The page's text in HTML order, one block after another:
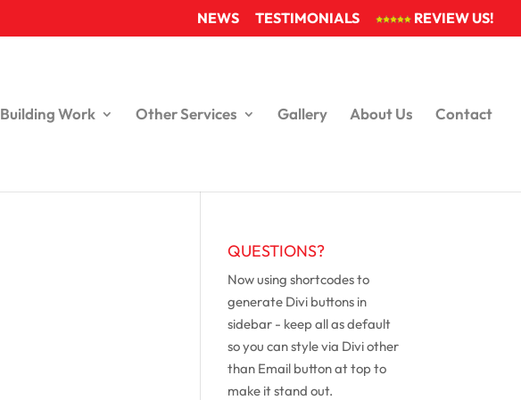
NEWS TESTIMONIALS REVIEW US!
Building Work Other Services Gallery About Us Contact
QUESTIONS?
Now using shortcodes to
generate Divi buttons in
sidebar - keep all as default
so you can style via Divi other
than Email button at top to
make it stand out.